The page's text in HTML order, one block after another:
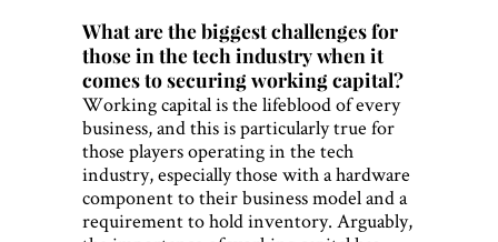
What are the biggest challenges for
those in the tech industry when it
comes to securing working capital?
Working capital is the lifeblood of every
business, and this is particularly true for
those players operating in the tech
industry, especially those with a hardware
component to their business model and a
requirement to hold inventory. Arguably,